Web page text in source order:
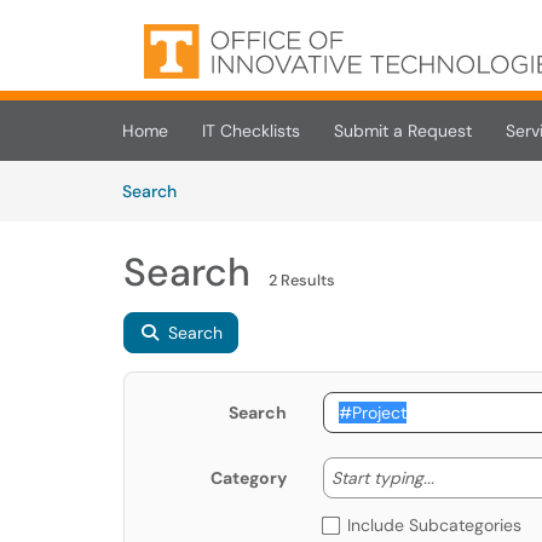
Skip to main content
(opens in a new tab)
Home IT Checklists Submit a Request
SearchArticles
Search 2 Results
Search
Search
Category Start typing... Start
Include Subcategories